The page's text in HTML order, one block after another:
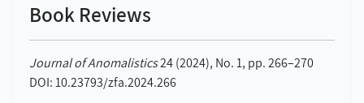
Book Reviews
Journal of Anomalistics24 (2024), No. 1, pp. 266–270
DOI: 10.23793/zfa.2024.266